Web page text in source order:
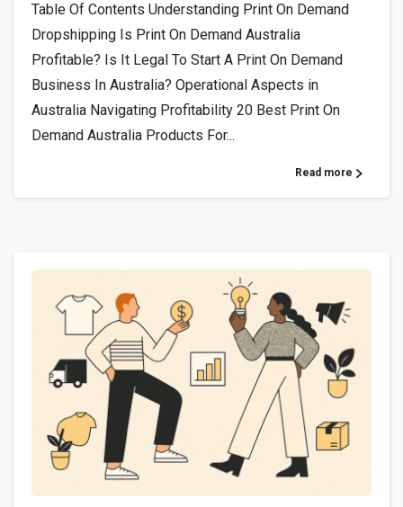
Table Of Contents Understanding Print On Demand
Dropshipping Is Print On Demand Australia
Profitable? Is It Legal To Start A Print On Demand
Business In Australia? Operational Aspects in
Australia Navigating Profitability 20 Best Print On
Demand Australia Products For...
Read more